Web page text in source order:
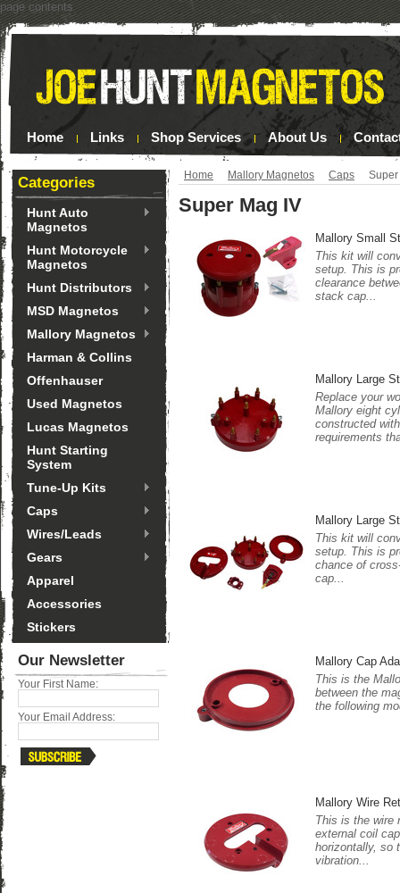
page contents
Home Links Shop Services About Us
Categories
Hunt Auto
Magnetos
Hunt Motorcycle
Magnetos
Hunt Distributors
MSD Magnetos
Mallory Magnetos
Harman & Collins
Offenhauser
Used Magnetos
Lucas Magnetos
Hunt Starting
System
Tune-Up Kits
Caps
Wires/Leads
Gears
Apparel
Accessories
Stickers
Our Newsletter
Your First Name:
Your Email Address:
Home Mallory Magnetos Caps Super
Super Mag IV
Mallory Small
This kit will
setup. This is
clearance
stack cap...
Mallory Large
Replace your
Mallory eight
constructed
requirements
Mallory Large
This kit will
setup. This is
chance of
cap...
Mallory Cap
This is the
between the
the following
Mallory Wire
This is the wire
external coil
horizontally, so
vibration...